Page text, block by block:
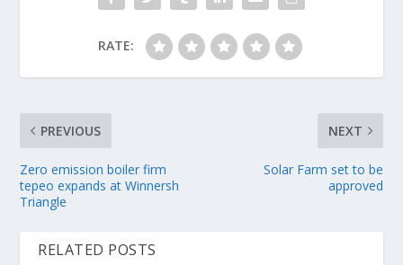
RATE:
PREVIOUS
Zero emission boiler firm
tepeo expands at Winnersh
Triangle
NEXT
Solar Farm set to be
approved
RELATED POSTS